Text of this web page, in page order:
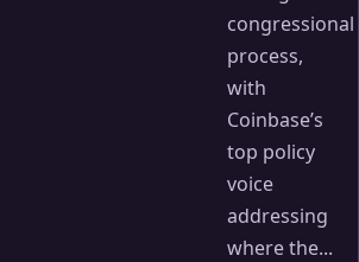
congressional
process,
with
Coinbase’s
top policy
voice
addressing
where the...